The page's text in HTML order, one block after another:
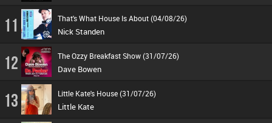
11 That's What House Is About (04/08/26)
Nick Standen
12 The Ozzy Breakfast Show (31/07/26)
Dave Bowen
13 Little Kate's House (31/07/26)
Little Kate